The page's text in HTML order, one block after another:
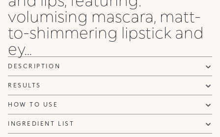
can be sent advertising and promotional communications.
Privacy policy
NOTIFY ME
volumising mascara, matt-
to-shimmering lipstick and
ey...
DESCRIPTION
RESULTS
HOW TO USE
INGREDIENT LIST